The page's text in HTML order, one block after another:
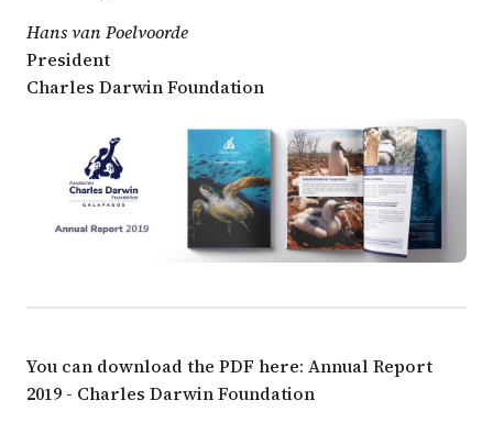
Hans van Poelvoorde
President
Charles Darwin Foundation
You can download the PDF here: Annual Report
2019 - Charles Darwin Foundation